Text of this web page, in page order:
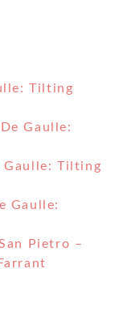
Tilting
Gaulle:
Gaulle: Tilting
Gaulle:
Pietro –